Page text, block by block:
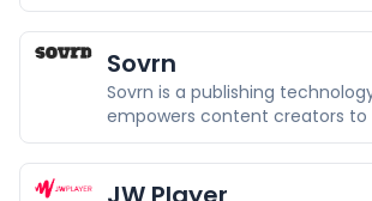
Sovrn
Sovrn is a publishing
empowers content creators to
Open Web and remain
maximizing and diversifying
deliver superior value.